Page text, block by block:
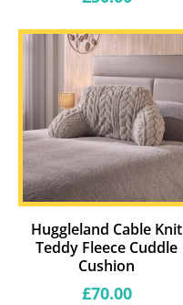
Huggleland Cable Knit
Teddy Fleece Cuddle
Cushion
Regular
£70.00